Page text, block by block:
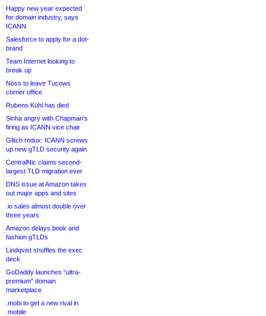
Happy new year expected
for domain industry, says
ICANN
Salesforce to apply for a dot-
brand
Team Internet looking to
break up
Noss to leave Tucows
corner office
Rubens Kühl has died
Sinha angry with Chapman’s
firing as ICANN vice chair
Glitch redux: ICANN screws
up new gTLD security again
CentralNic claims second-
largest TLD migration ever
DNS issue at Amazon takes
out major apps and sites
.io sales almost double over
three years
Amazon delays book and
fashion gTLDs
Lindqvist shuffles the exec
deck
GoDaddy launches “ultra-
premium” domain
marketplace
.mobi to get a new rival in
.mobile